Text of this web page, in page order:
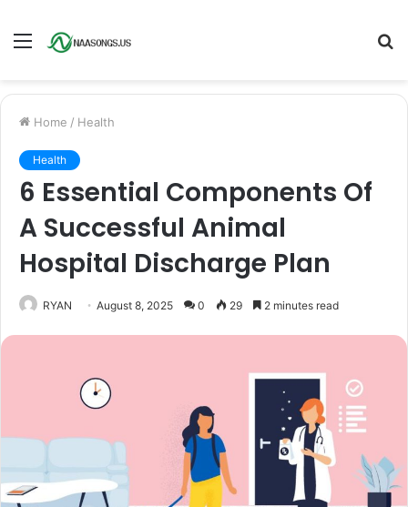
Menu
Home / Health
Health
6 Essential Components Of
A Successful Animal
Hospital Discharge Plan
RYAN August 8, 2025 0 29 2 minutes read